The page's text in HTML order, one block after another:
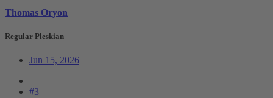
Thomas Oryon
Regular Pleskian
Jun 15, 2026
#3